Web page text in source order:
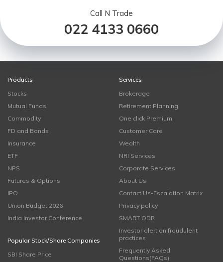
Call N Trade
022 4133 0660
Products
Stocks
Mutual Funds
Commodity
FD and Bonds
Insurance
ETF
NPS
Futures & Options
IPO
Union Budget 2026
India Investor Conference
Popular Stock/Share Companies
SBI Share Price
Services
Brokerage
Retirement Planning
One click Premium
Customer Care
Wealth
NRI Services
Corporate Services
About Us
Contact Us-Escalation Matrix
Privacy policy
SMART ODR
Investor alert on fraudulent
practices
Frequently Asked
Questions(FAQs)